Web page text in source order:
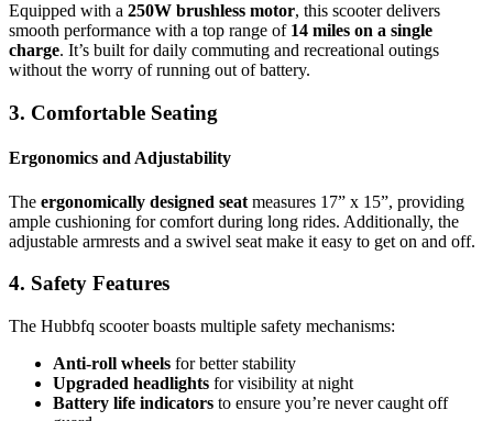
Equipped with a 250W brushless motor, this scooter delivers
smooth performance with a top range of 14 miles on a single
charge. It’s built for daily commuting and recreational outings
without the worry of running out of battery.
3. Comfortable Seating
Ergonomics and Adjustability
The ergonomically designed seat measures 17” x 15”, providing
ample cushioning for comfort during long rides. Additionally, the
adjustable armrests and a swivel seat make it easy to get on and off.
4. Safety Features
The Hubbfq scooter boasts multiple safety mechanisms:
Anti-roll wheels for better stability
Upgraded headlights for visibility at night
Battery life indicators to ensure you’re never caught off